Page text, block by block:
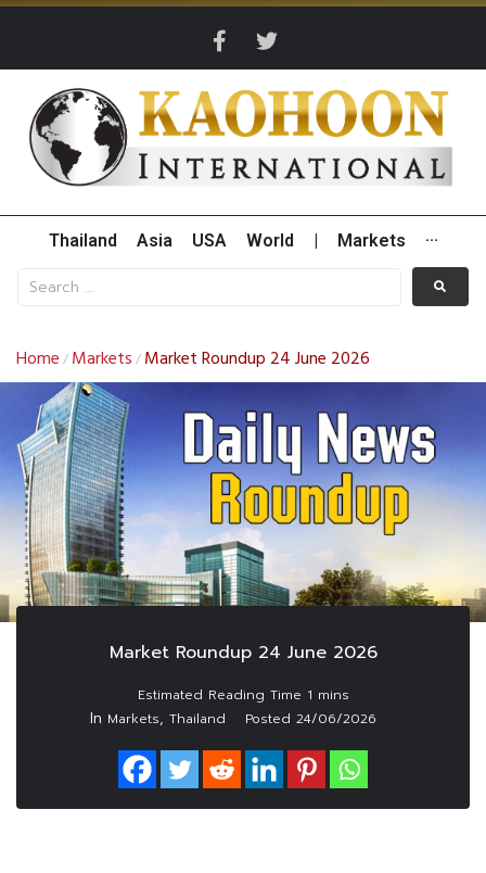
Thailand Asia USA World Markets ···
Home / Markets / Market Roundup 24 June 2026
Market Roundup 24 June 2026
In Markets, Thailand Posted 24/06/2026